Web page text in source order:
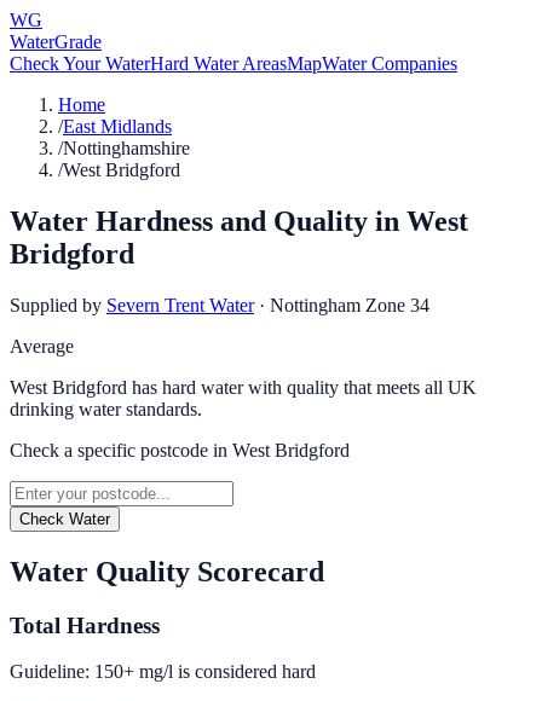
WG
WaterGrade
Check Your WaterHard Water AreasMapWater Companies
Home
/East Midlands
/Nottinghamshire
/West Bridgford
Water Hardness and Quality in West
Bridgford
Supplied by Severn Trent Water · Nottingham Zone 34
Average
West Bridgford has hard water with quality that meets all UK
drinking water standards.
Check a specific postcode in West Bridgford
Check Water
Water Quality Scorecard
Total Hardness
Guideline: 150+ mg/l is considered hard